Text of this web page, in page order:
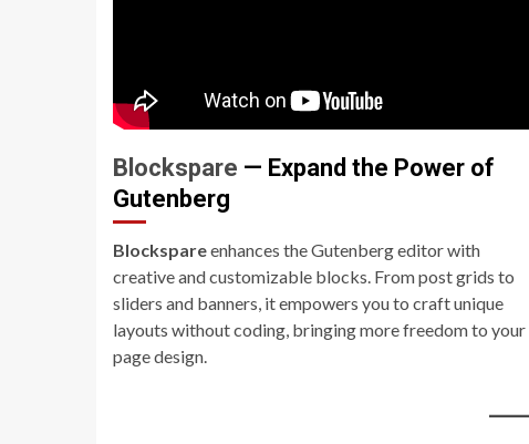
Blockspare — Expand the Power of
Gutenberg
Blockspareenhances the Gutenberg editor with
creative and customizable blocks. From post grids to
sliders and banners, it empowers you to craft unique
layouts without coding, bringing more freedom to your
page design.